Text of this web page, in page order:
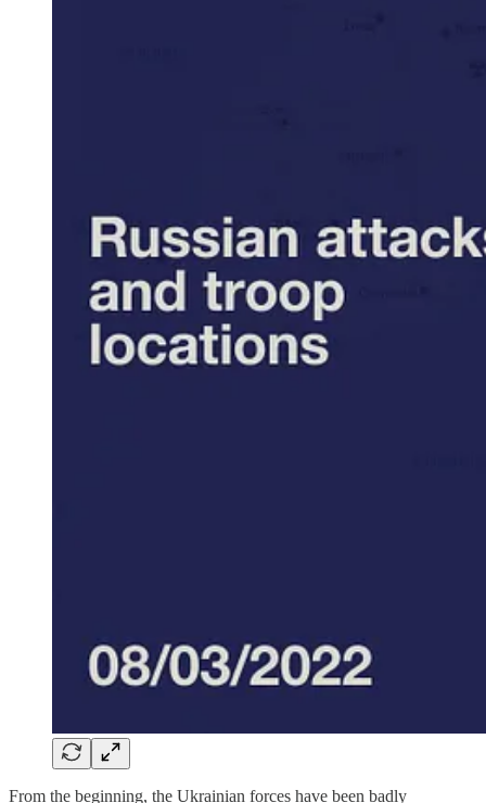
From the beginning, the Ukrainian forces have been badly